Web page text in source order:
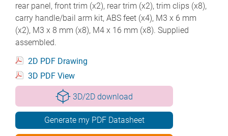
rear panel, front trim (x2), rear trim (x2), trim clips (x8),
carry handle/bail arm kit, ABS feet (x4), M3 x 6 mm
(x2), M3 x 8 mm (x8), M4 x 16 mm (x8). Supplied
assembled.
2D PDF Drawing
3D PDF View
3D/2D download
Generate my PDF Datasheet